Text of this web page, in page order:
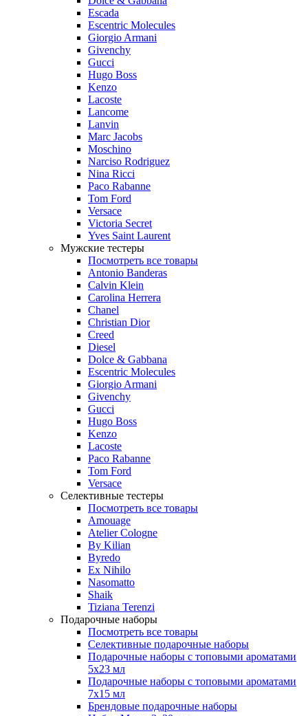
Escada
Escentric Molecules
Giorgio Armani
Givenchy
Gucci
Hugo Boss
Kenzo
Lacoste
Lancome
Lanvin
Marc Jacobs
Moschino
Narciso Rodriguez
Nina Ricci
Paco Rabanne
Tom Ford
Versace
Victoria Secret
Yves Saint Laurent
Мужские тестеры
Посмотреть все товары
Antonio Banderas
Calvin Klein
Carolina Herrera
Chanel
Christian Dior
Creed
Diesel
Dolce & Gabbana
Escentric Molecules
Giorgio Armani
Givenchy
Gucci
Hugo Boss
Kenzo
Lacoste
Paco Rabanne
Tom Ford
Versace
Селективные тестеры
Посмотреть все товары
Amouage
Atelier Cologne
By Kilian
Byredo
Ex Nihilo
Nasomatto
Shaik
Tiziana Terenzi
Подарочные наборы
Посмотреть все товары
Селективные подарочные наборы
Подарочные наборы с топовыми ароматами
5х23 мл
Подарочные наборы с топовыми ароматами
7х15 мл
Брендовые подарочные наборы